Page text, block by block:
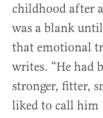
childhood after
was a blank
that emotional
writes. “He had
stronger, fitter,
liked to call him